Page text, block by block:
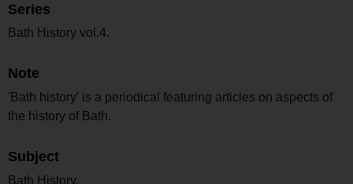
Series
Bath History vol.4.
Note
'Bath history' is a periodical featuring articles on aspects of
the history of Bath.
Subject
Bath History.